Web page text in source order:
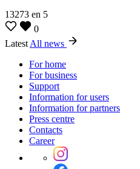
13273 en 5
0
Latest All news
For home
For business
Support
Information for users
Information for partners
Press centre
Contacts
Career